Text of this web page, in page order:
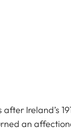
Ireland’s
an